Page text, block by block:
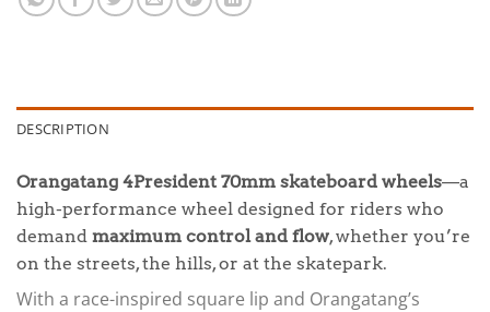
DESCRIPTION
Orangatang 4President 70mm skateboard wheels—a
high-performance wheel designed for riders who
demand maximum control and flow, whether you’re
on the streets, the hills, or at the skatepark.
With a race-inspired square lip and Orangatang’s